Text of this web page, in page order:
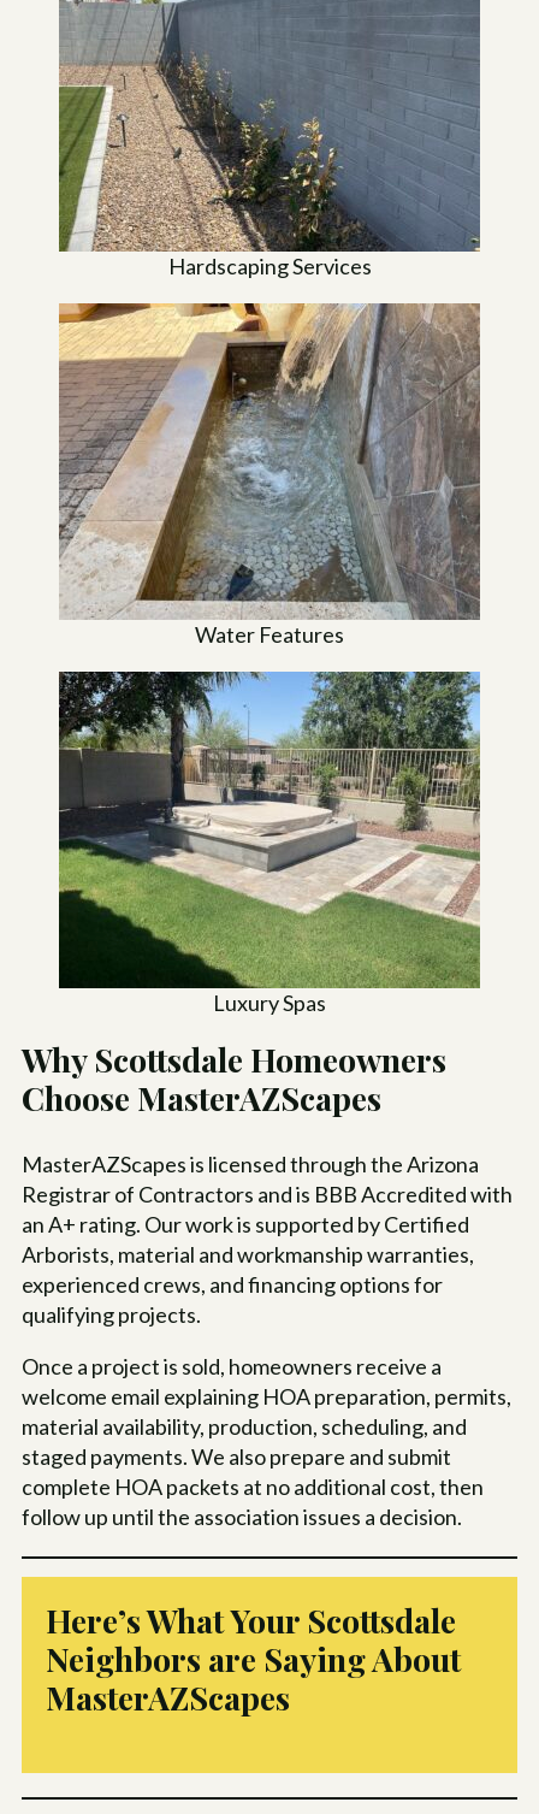
Hardscaping Services
Water Features
Luxury Spas
Why Scottsdale Homeowners
Choose MasterAZScapes
MasterAZScapes is licensed through the Arizona
Registrar of Contractors and is BBB Accredited with
an A+ rating. Our work is supported by Certified
Arborists, material and workmanship warranties,
experienced crews, and financing options for
qualifying projects.
Once a project is sold, homeowners receive a
welcome email explaining HOA preparation, permits,
material availability, production, scheduling, and
staged payments. We also prepare and submit
complete HOA packets at no additional cost, then
follow up until the association issues a decision.
Here’s What Your Scottsdale
Neighbors are Saying About
MasterAZScapes